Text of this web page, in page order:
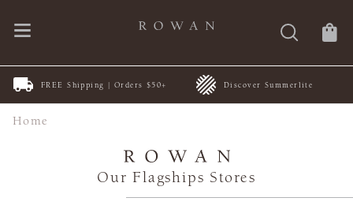
FREE Shipping | Orders $50+ Discover Summerlite
Home
Our Flagships Stores